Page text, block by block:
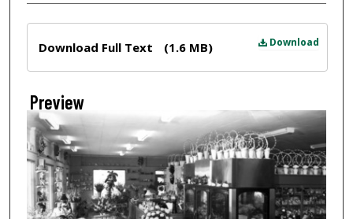
Download
Download Full Text (1.6 MB)
Preview